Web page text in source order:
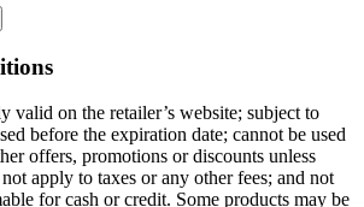
valid on the retailer’s website; subject to
before the expiration date; cannot be used
offers, promotions or discounts unless
apply to taxes or any other fees; and not
for cash or credit. Some products may be